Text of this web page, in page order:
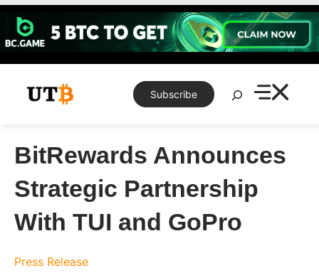
Skip
content
Subscribe
Search
BitRewards Announces
Strategic Partnership
With TUI and GoPro
Press Release